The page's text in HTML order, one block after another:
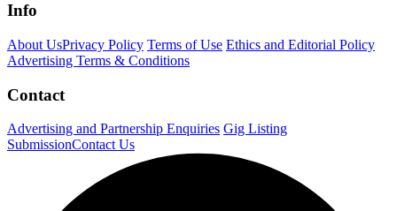
Info
About UsPrivacy Policy Terms of Use Ethics and Editorial Policy
Advertising Terms & Conditions
Contact
Advertising and Partnership Enquiries Gig Listing
SubmissionContact Us